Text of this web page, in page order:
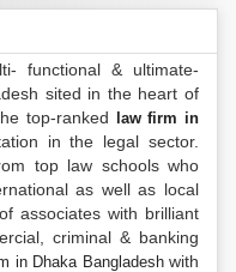
functional & ultimate-
sited in the heart of
top-ranked
law firm in
in the legal sector.
top law schools who
as well as local
associates with brilliant
criminal & banking
in Dhaka Bangladeshwith